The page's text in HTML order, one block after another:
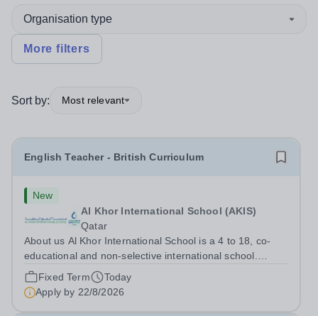
Organisation type
More filters
Sort by: Most relevant
English Teacher - British Curriculum
New
Al Khor International School (AKIS)
Qatar
About us Al Khor International School is a 4 to 18, co-
educational and non-selective international school.
Owned by QatarEnergy LNG (QE-LNG), the world’s
largest producer of liquefied natural gas, AKIS caters for
the children of the company’s...
Fixed Term
Today
Apply by 22/8/2026